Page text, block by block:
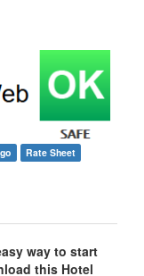
Rate Sheet
way to start
this Hotel